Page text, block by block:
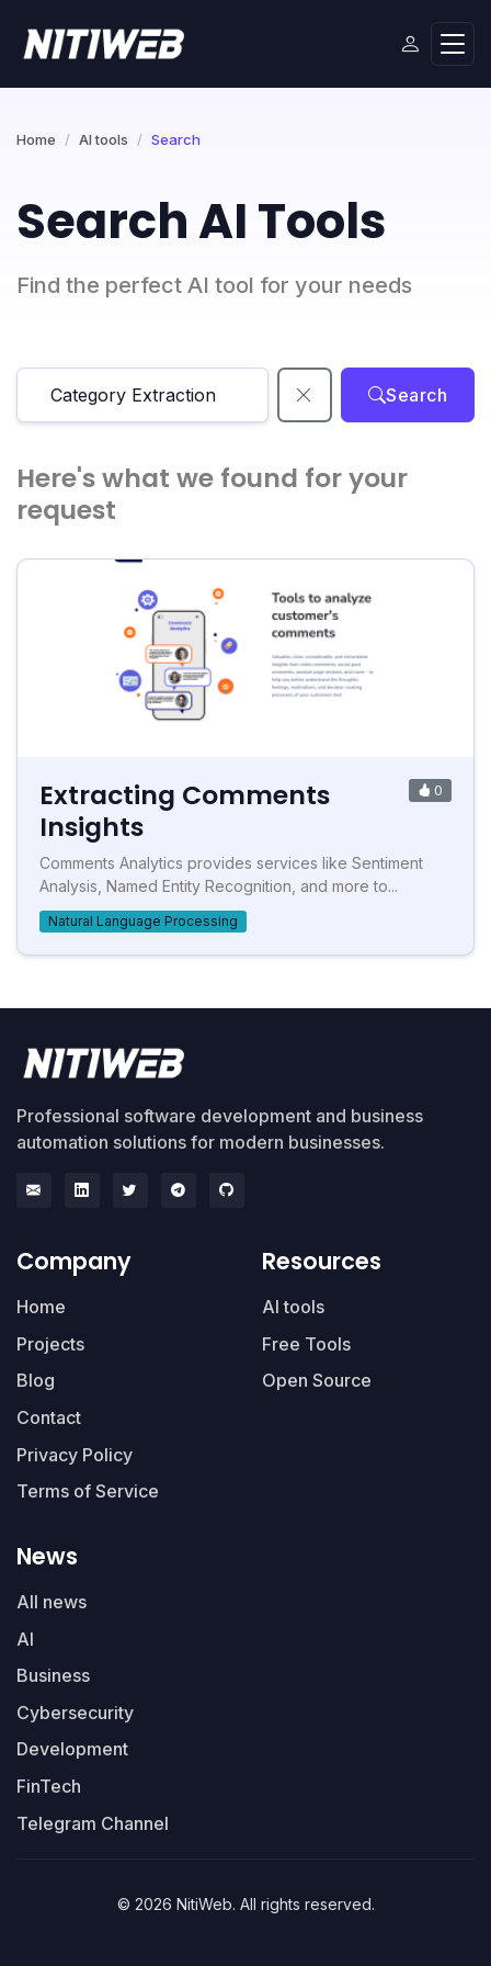
Home AI tools Search
Search AI Tools
Find the perfect AI tool for your needs
Search
Here's what we found for your
request
Extracting Comments
Insights
0
Comments Analytics provides services like Sentiment
Analysis, Named Entity Recognition, and more to...
Natural Language Processing
Professional software development and business
automation solutions for modern businesses.
Company
Home
Projects
Blog
Contact
Privacy Policy
Terms of Service
Resources
AI tools
Free Tools
Open Source
News
All news
AI
Business
Cybersecurity
Development
FinTech
Telegram Channel
© 2026 NitiWeb. All rights reserved.